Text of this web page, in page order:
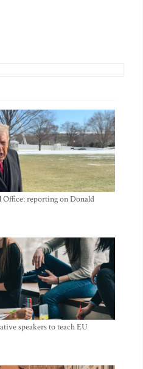
reporting on Donald
speakers to teach EU